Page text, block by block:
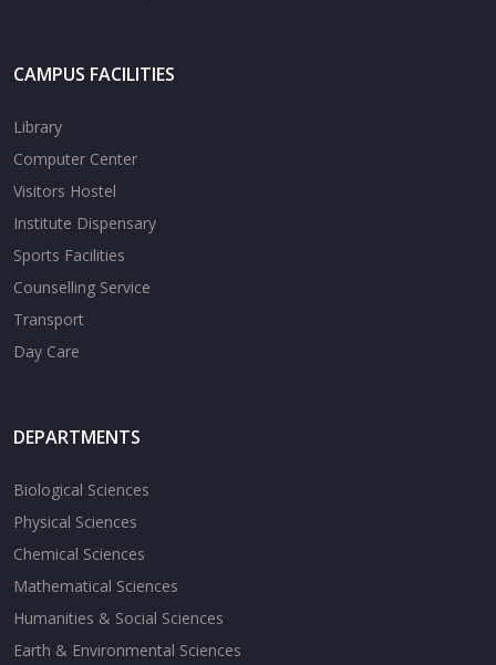
CAMPUS FACILITIES
Library
Computer Center
Visitors Hostel
Institute Dispensary
Sports Facilities
Counselling Service
Transport
Day Care
DEPARTMENTS
Biological Sciences
Physical Sciences
Chemical Sciences
Mathematical Sciences
Humanities & Social Sciences
Earth & Environmental Sciences